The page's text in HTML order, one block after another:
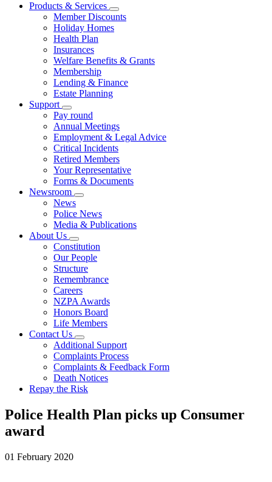
Products & Services
Member Discounts
Holiday Homes
Health Plan
Insurances
Welfare Benefits & Grants
Membership
Lending & Finance
Estate Planning
Support
Pay round
Annual Meetings
Employment & Legal Advice
Critical Incidents
Retired Members
Your Representative
Forms & Documents
Newsroom
News
Police News
Media & Publications
About Us
Constitution
Our People
Structure
Remembrance
Careers
NZPA Awards
Honors Board
Life Members
Contact Us
Additional Support
Complaints Process
Complaints & Feedback Form
Death Notices
Repay the Risk
Police Health Plan picks up Consumer
award
01 February 2020